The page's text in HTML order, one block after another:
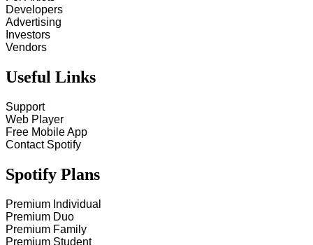
Developers
Advertising
Investors
Vendors
Useful Links
Support
Web Player
Free Mobile App
Contact Spotify
Spotify Plans
Premium Individual
Premium Duo
Premium Family
Premium Student